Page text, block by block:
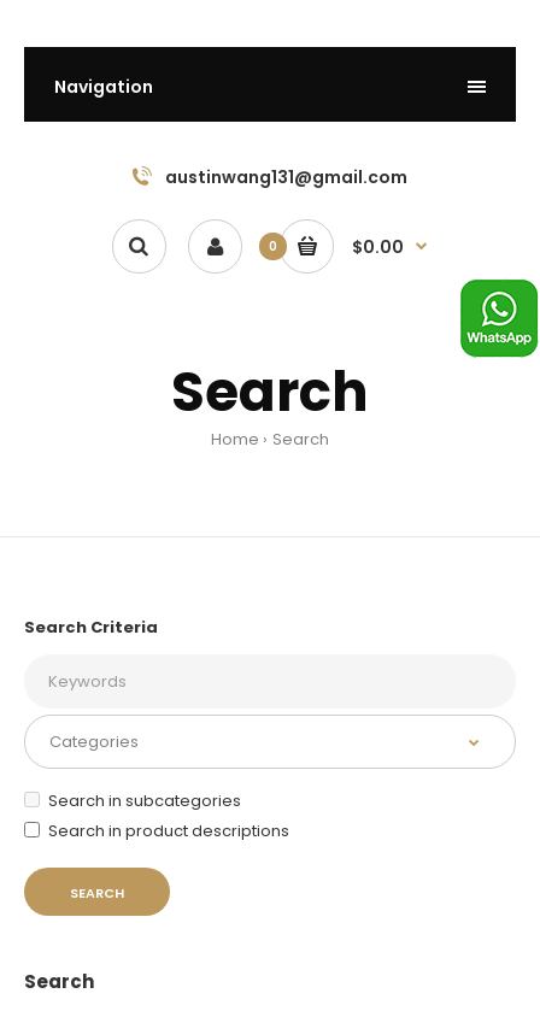
Navigation
austinwang131@gmail.com
0 $0.00
Search
Home Search
Search Criteria
Search in subcategories
Search in product descriptions
Search